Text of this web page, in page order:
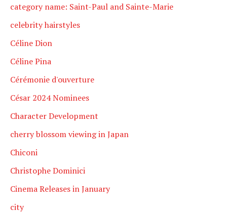
category name: Saint-Paul and Sainte-Marie
celebrity hairstyles
Céline Dion
Céline Pina
Cérémonie d'ouverture
César 2024 Nominees
Character Development
cherry blossom viewing in Japan
Chiconi
Christophe Dominici
Cinema Releases in January
city